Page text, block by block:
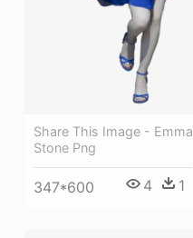
Share This Image - Emma
Stone Png
347*600 4 1